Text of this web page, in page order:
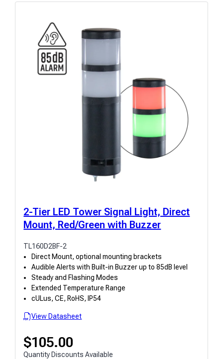
2-Tier LED Tower Signal Light, Direct
Mount, Red/Green with Buzzer
TL160D2BF-2
Direct Mount, optional mounting brackets
Audible Alerts with Built-in Buzzer up to 85dB level
Steady and Flashing Modes
Extended Temperature Range
cULus, CE, RoHS, IP54
View Datasheet
$105.00
Quantity Discounts Available